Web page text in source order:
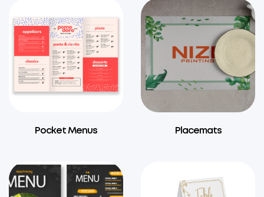
Pocket Menus Placemats